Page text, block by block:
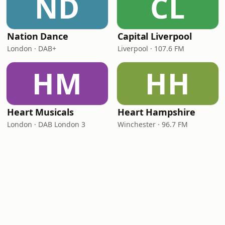
Nation Dance
London · DAB+
Capital Liverpool
Liverpool · 107.6 FM
HM
Heart Musicals
London · DAB London 3
HH
Heart Hampshire
Winchester · 96.7 FM